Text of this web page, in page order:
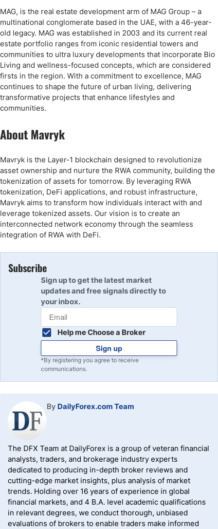
MAG, is the real estate development arm of MAG Group – a
multinational conglomerate based in the UAE, with a 46-year-
old legacy. MAG was established in 2003 and its current real
estate portfolio ranges from iconic residential towers and
communities to ultra luxury developments that incorporate Bio
Living and wellness-focused concepts, which are considered
firsts in the region. With a commitment to excellence, MAG
continues to shape the future of urban living, delivering
transformative projects that enhance lifestyles and
communities.
About Mavryk
Mavryk is the Layer-1 blockchain designed to revolutionize
asset ownership and nurture the RWA community, building the
tokenization of assets for tomorrow. By leveraging RWA
tokenization, DeFi applications, and robust infrastructure,
Mavryk aims to transform how individuals interact with and
leverage tokenized assets. Our vision is to create an
interconnected network economy through the seamless
integration of RWA with DeFi.
Subscribe
Sign up to get the latest market
updates and free signals directly to
your inbox.
Help me Choose a Broker
Sign up
*By registering you agree to receive
communications.
By DailyForex.com Team
The DFX Team at DailyForex is a group of veteran financial
analysts, traders, and brokerage industry experts
dedicated to producing in-depth broker reviews and
cutting-edge market insights, plus analysis of market
trends. Holding over 16 years of experience in global
financial markets, and 4 B.A. level academic qualifications
in relevant degrees, we conduct thorough, unbiased
evaluations of brokers to enable traders make informed